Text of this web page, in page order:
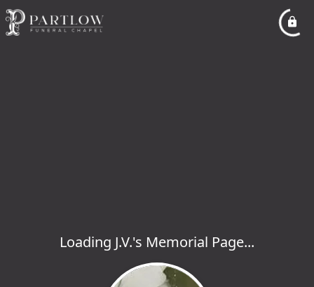
Loading J.V.'s Memorial Page...